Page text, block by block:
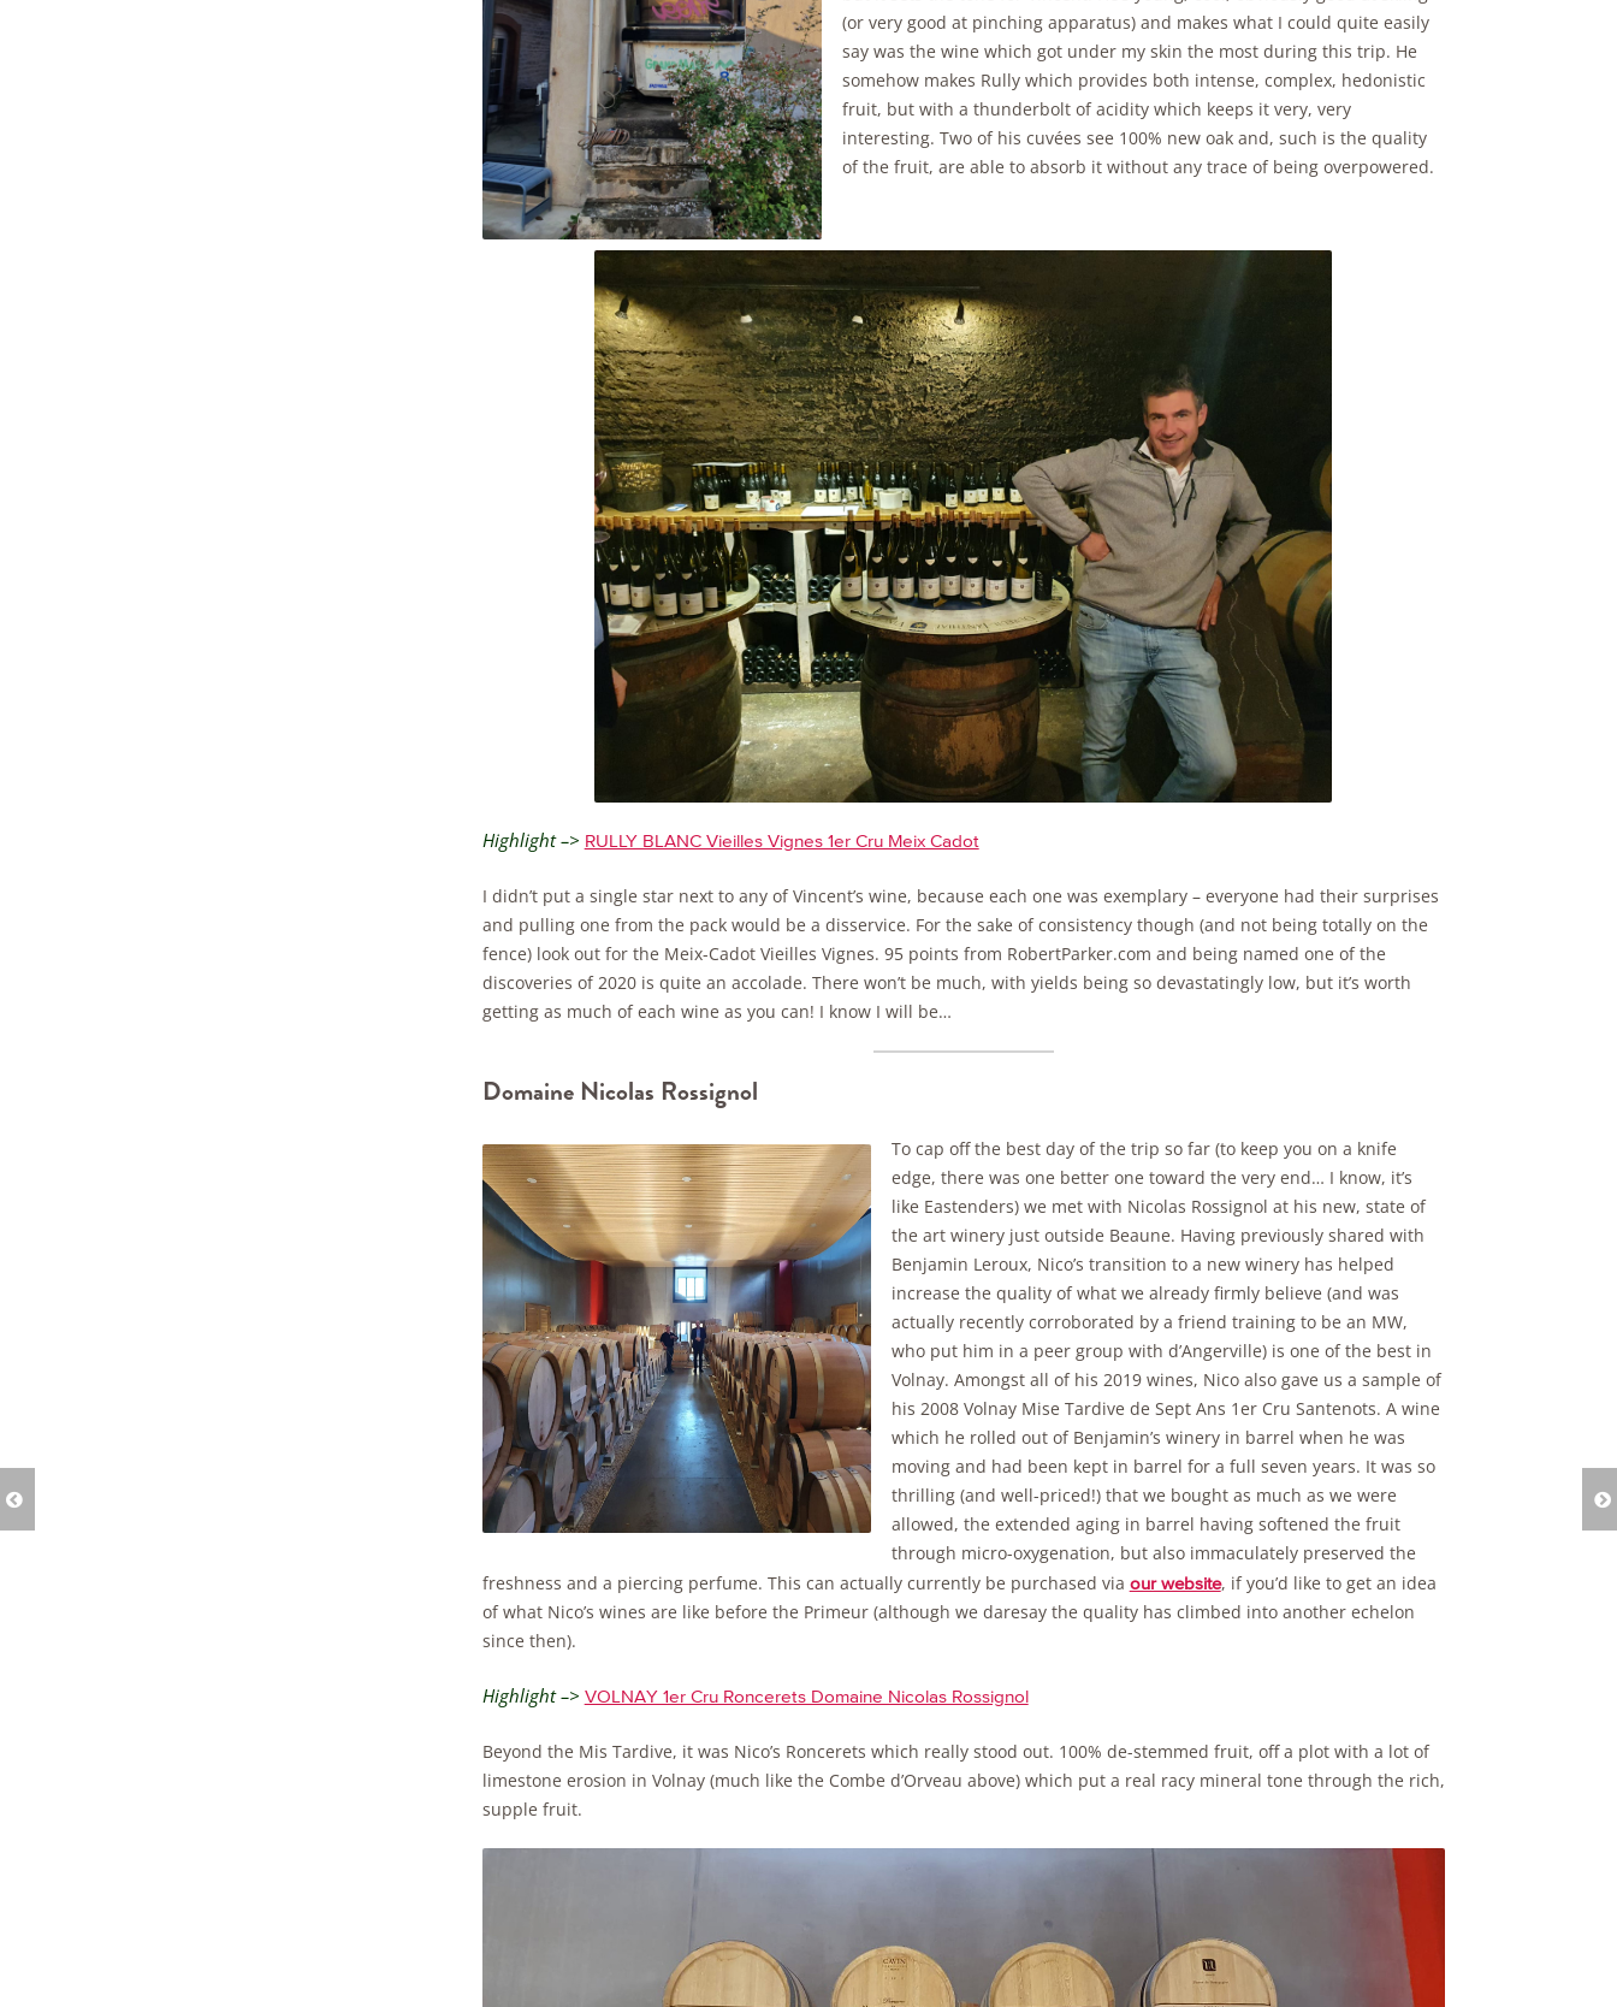
(or very good at pinching apparatus) and makes what I could quite easily
say was the wine which got under my skin the most during this trip. He
somehow makes Rully which provides both intense, complex, hedonistic
fruit, but with a thunderbolt of acidity which keeps it very, very
interesting. Two of his cuvées see 100% new oak and, such is the quality
of the fruit, are able to absorb it without any trace of being overpowered.
Highlight –> RULLY BLANC Vieilles Vignes 1er Cru Meix Cadot
I didn’t put a single star next to any of Vincent’s wine, because each one was exemplary – everyone had their surprises
and pulling one from the pack would be a disservice. For the sake of consistency though (and not being totally on the
fence) look out for the Meix-Cadot Vieilles Vignes. 95 points from RobertParker.com and being named one of the
discoveries of 2020 is quite an accolade. There won’t be much, with yields being so devastatingly low, but it’s worth
getting as much of each wine as you can! I know I will be…
Domaine Nicolas Rossignol
To cap off the best day of the trip so far (to keep you on a knife
edge, there was one better one toward the very end… I know, it’s
like Eastenders) we met with Nicolas Rossignol at his new, state of
the art winery just outside Beaune. Having previously shared with
Benjamin Leroux, Nico’s transition to a new winery has helped
increase the quality of what we already firmly believe (and was
actually recently corroborated by a friend training to be an MW,
who put him in a peer group with d’Angerville) is one of the best in
Volnay. Amongst all of his 2019 wines, Nico also gave us a sample of
his 2008 Volnay Mise Tardive de Sept Ans 1er Cru Santenots. A wine
which he rolled out of Benjamin’s winery in barrel when he was
moving and had been kept in barrel for a full seven years. It was so
thrilling (and well-priced!) that we bought as much as we were
allowed, the extended aging in barrel having softened the fruit
through micro-oxygenation, but also immaculately preserved the
freshness and a piercing perfume. This can actually currently be purchased via our website, if you’d like to get an idea
of what Nico’s wines are like before the Primeur (although we daresay the quality has climbed into another echelon
since then).
Highlight –> VOLNAY 1er Cru Roncerets Domaine Nicolas Rossignol
Beyond the Mis Tardive, it was Nico’s Roncerets which really stood out. 100% de-stemmed fruit, off a plot with a lot of
limestone erosion in Volnay (much like the Combe d’Orveau above) which put a real racy mineral tone through the rich,
supple fruit.